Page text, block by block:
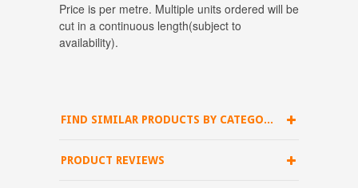
Price is per metre. Multiple units ordered will be
cut in a continuous length(subject to
availability).
FIND SIMILAR PRODUCTS BY CATEGORY
PRODUCT REVIEWS